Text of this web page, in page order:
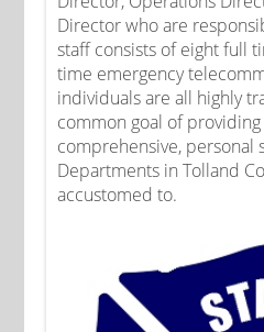
Director who are
staff consists of eight full
time emergency
individuals are all highly
common goal of
comprehensive, personal
Departments in Tolland
accustomed to.